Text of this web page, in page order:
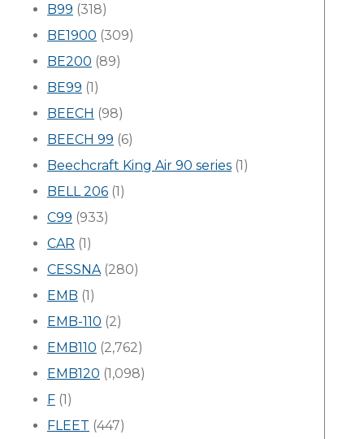
B99 (318)
BE1900 (309)
BE200 (89)
BE99 (1)
BEECH (98)
BEECH 99 (6)
Beechcraft King Air 90 series (1)
BELL 206 (1)
C99 (933)
CAR (1)
CESSNA(280)
EMB (1)
EMB-110 (2)
EMB110 (2,762)
EMB120 (1,098)
F (1)
FLEET (447)